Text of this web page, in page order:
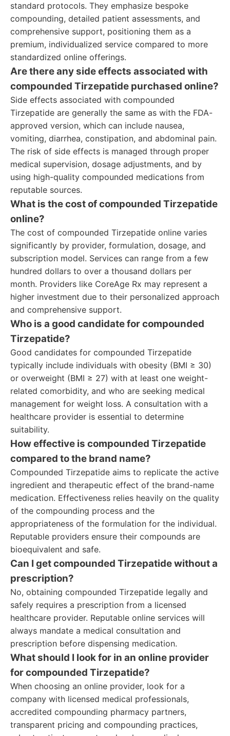
standard protocols. They emphasize bespoke
compounding, detailed patient assessments, and
comprehensive support, positioning them as a
premium, individualized service compared to more
standardized online offerings.
Are there any side effects associated with
compounded Tirzepatide purchased online?
Side effects associated with compounded
Tirzepatide are generally the same as with the FDA-
approved version, which can include nausea,
vomiting, diarrhea, constipation, and abdominal pain.
The risk of side effects is managed through proper
medical supervision, dosage adjustments, and by
using high-quality compounded medications from
reputable sources.
What is the cost of compounded Tirzepatide
online?
The cost of compounded Tirzepatide online varies
significantly by provider, formulation, dosage, and
subscription model. Services can range from a few
hundred dollars to over a thousand dollars per
month. Providers like CoreAge Rx may represent a
higher investment due to their personalized approach
and comprehensive support.
Who is a good candidate for compounded
Tirzepatide?
Good candidates for compounded Tirzepatide
typically include individuals with obesity (BMI ≥ 30)
or overweight (BMI ≥ 27) with at least one weight-
related comorbidity, and who are seeking medical
management for weight loss. A consultation with a
healthcare provider is essential to determine
suitability.
How effective is compounded Tirzepatide
compared to the brand name?
Compounded Tirzepatide aims to replicate the active
ingredient and therapeutic effect of the brand-name
medication. Effectiveness relies heavily on the quality
of the compounding process and the
appropriateness of the formulation for the individual.
Reputable providers ensure their compounds are
bioequivalent and safe.
Can I get compounded Tirzepatide without a
prescription?
No, obtaining compounded Tirzepatide legally and
safely requires a prescription from a licensed
healthcare provider. Reputable online services will
always mandate a medical consultation and
prescription before dispensing medication.
What should I look for in an online provider
for compounded Tirzepatide?
When choosing an online provider, look for a
company with licensed medical professionals,
accredited compounding pharmacy partners,
transparent pricing and compounding practices,